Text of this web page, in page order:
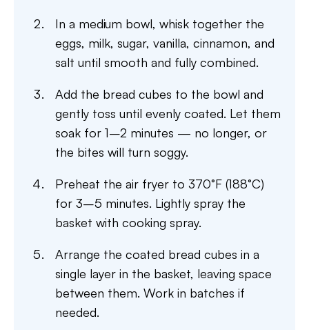
In a medium bowl, whisk together the
eggs, milk, sugar, vanilla, cinnamon, and
salt until smooth and fully combined.
Add the bread cubes to the bowl and
gently toss until evenly coated. Let them
soak for 1–2 minutes — no longer, or
the bites will turn soggy.
Preheat the air fryer to 370°F (188°C)
for 3–5 minutes. Lightly spray the
basket with cooking spray.
Arrange the coated bread cubes in a
single layer in the basket, leaving space
between them. Work in batches if
needed.